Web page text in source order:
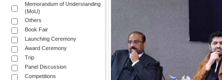
Memorandum of Understanding
(MoU)
Others
Book Fair
Launching Ceremony
Award Ceremony
Trip
Panel Discussion
Competitions